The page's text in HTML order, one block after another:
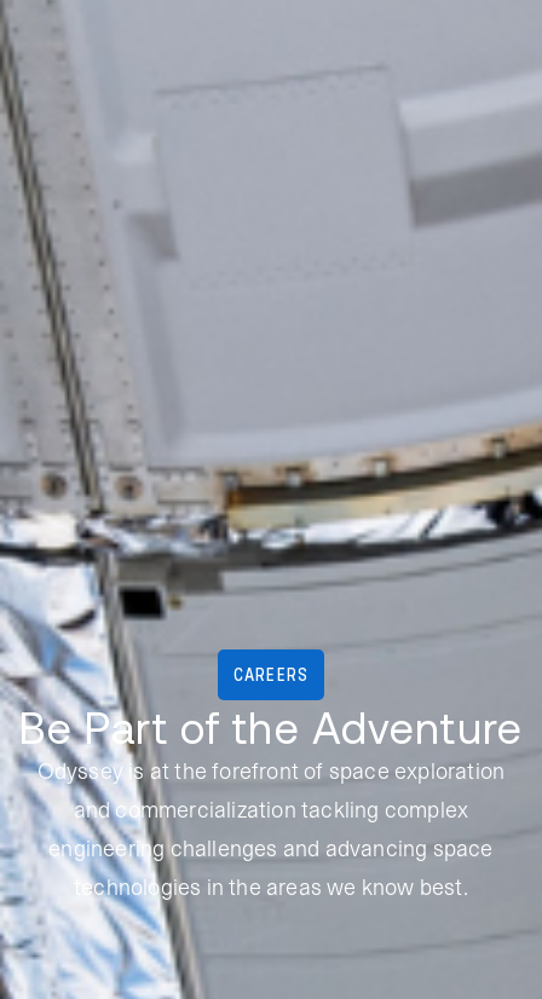
CAREERS
Be Part of the Adventure
Odyssey is at the forefront of space exploration
and commercialization tackling complex
engineering challenges and advancing space
technologies in the areas we know best.